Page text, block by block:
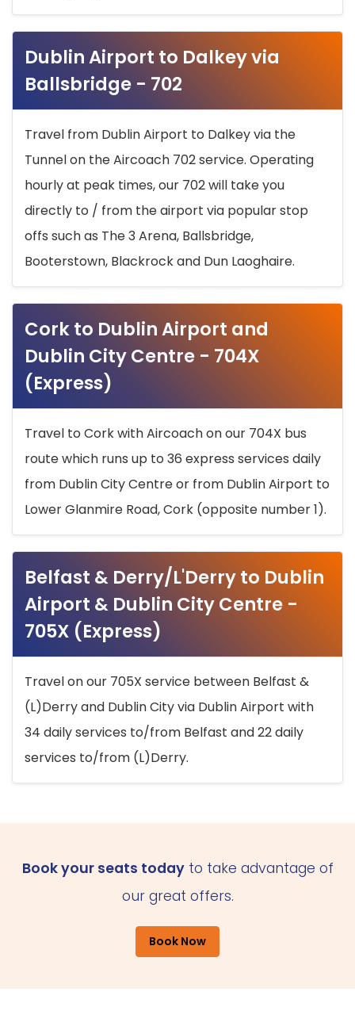
Dublin Airport to Dalkey via
Ballsbridge - 702
Travel from Dublin Airport to Dalkey via the
Tunnel on the Aircoach 702 service. Operating
hourly at peak times, our 702 will take you
directly to / from the airport via popular stop
offs such as The 3 Arena, Ballsbridge,
Booterstown, Blackrock and Dun Laoghaire.
Cork to Dublin Airport and
Dublin City Centre - 704X
(Express)
Travel to Cork with Aircoach on our 704X bus
route which runs up to 36 express services daily
from Dublin City Centre or from Dublin Airport to
Lower Glanmire Road, Cork (opposite number 1).
Belfast & Derry/L'Derry to Dublin
Airport & Dublin City Centre -
705X (Express)
Travel on our 705X service between Belfast &
(L)Derry and Dublin City via Dublin Airport with
34 daily services to/from Belfast and 22 daily
services to/from (L)Derry.
Book your seats todayto take advantage of
our great offers.
Book Now